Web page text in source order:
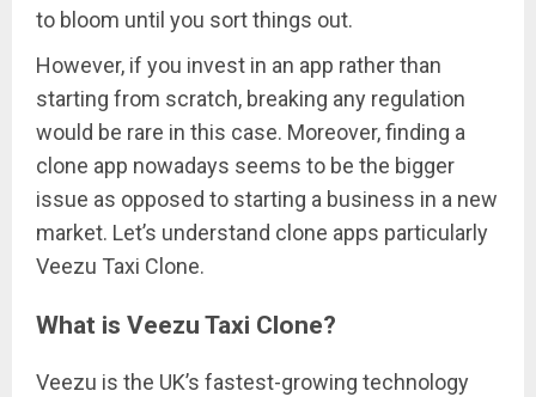
to bloom until you sort things out.
However, if you invest in an app rather than
starting from scratch, breaking any regulation
would be rare in this case. Moreover, finding a
clone app nowadays seems to be the bigger
issue as opposed to starting a business in a new
market. Let’s understand clone apps particularly
Veezu Taxi Clone.
What is Veezu Taxi Clone?
Veezu is the UK’s fastest-growing technology